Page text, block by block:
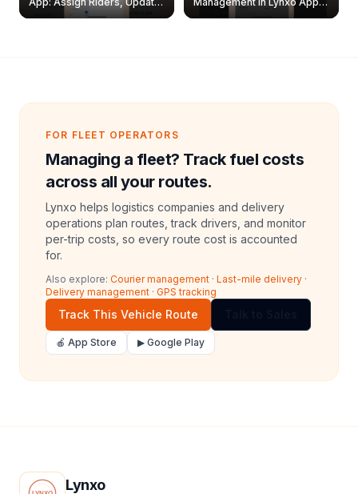
& Delete Jobs
Create, Reset Password &
FOR FLEET OPERATORS
Managing a fleet? Track fuel costs
across all your routes.
Lynxo helps logistics companies and delivery
operations plan routes, track drivers, and monitor
per-trip costs, so every route cost is accounted
for.
Also explore: Courier management · Last-mile delivery ·
Delivery management · GPS tracking
Track This Vehicle Route
🍎 App Store ▶ Google Play
Lynxo